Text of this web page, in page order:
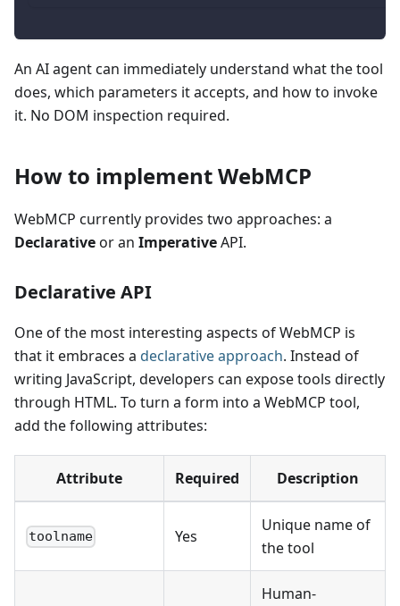
An AI agent can immediately understand what the tool
does, which parameters it accepts, and how to invoke
it. No DOM inspection required.
How to implement WebMCP
WebMCP currently provides two approaches: a
Declarativeor an ImperativeAPI.
Declarative API
One of the most interesting aspects of WebMCP is
that it embraces a declarative approach. Instead of
writing JavaScript, developers can expose tools directly
through HTML. To turn a form into a WebMCP tool,
add the following attributes:
Attribute Required Description
toolname Yes
Unique name of
the tool
Human-